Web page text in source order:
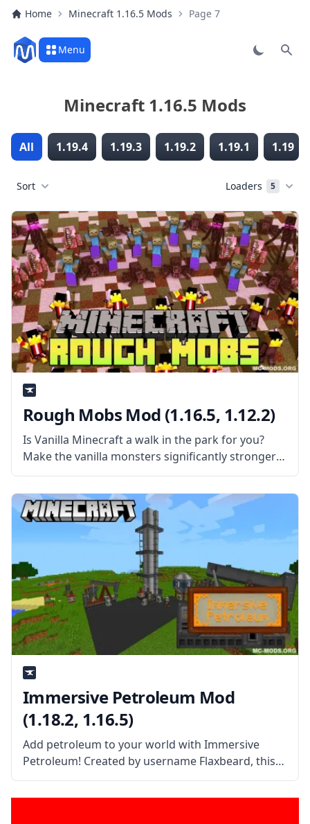
Home Minecraft 1.16.5 Mods Page 7
Menu
Minecraft 1.16.5 Mods
All 1.19.4 1.19.3 1.19.2 1.19.1 1.19
Sort Loaders 5
Rough Mobs Mod (1.16.5, 1.12.2)
Is Vanilla Minecraft a walk in the park for you?
Make the vanilla monsters significantly stronger
and harder to deal with by installing the Rough
Mobs Mod created by Lellson. What the Mod is
About? The
Immersive Petroleum Mod
(1.18.2, 1.16.5)
Add petroleum to your world with Immersive
Petroleum! Created by username Flaxbeard, this
mod is a lightweight content add-on for the
popular mod immersive engineering. What the